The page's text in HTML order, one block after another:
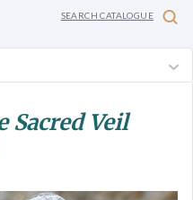
SEARCH CATALOGUE
Sacred Veil